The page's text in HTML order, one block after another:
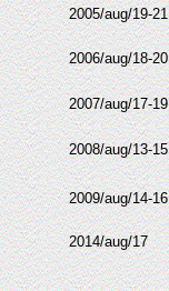
2005/aug/19-21
2006/aug/18-20
2007/aug/17-19
2008/aug/13-15
2009/aug/14-16
2014/aug/17